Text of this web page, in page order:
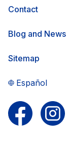
Contact
Blog and News
Sitemap
Español